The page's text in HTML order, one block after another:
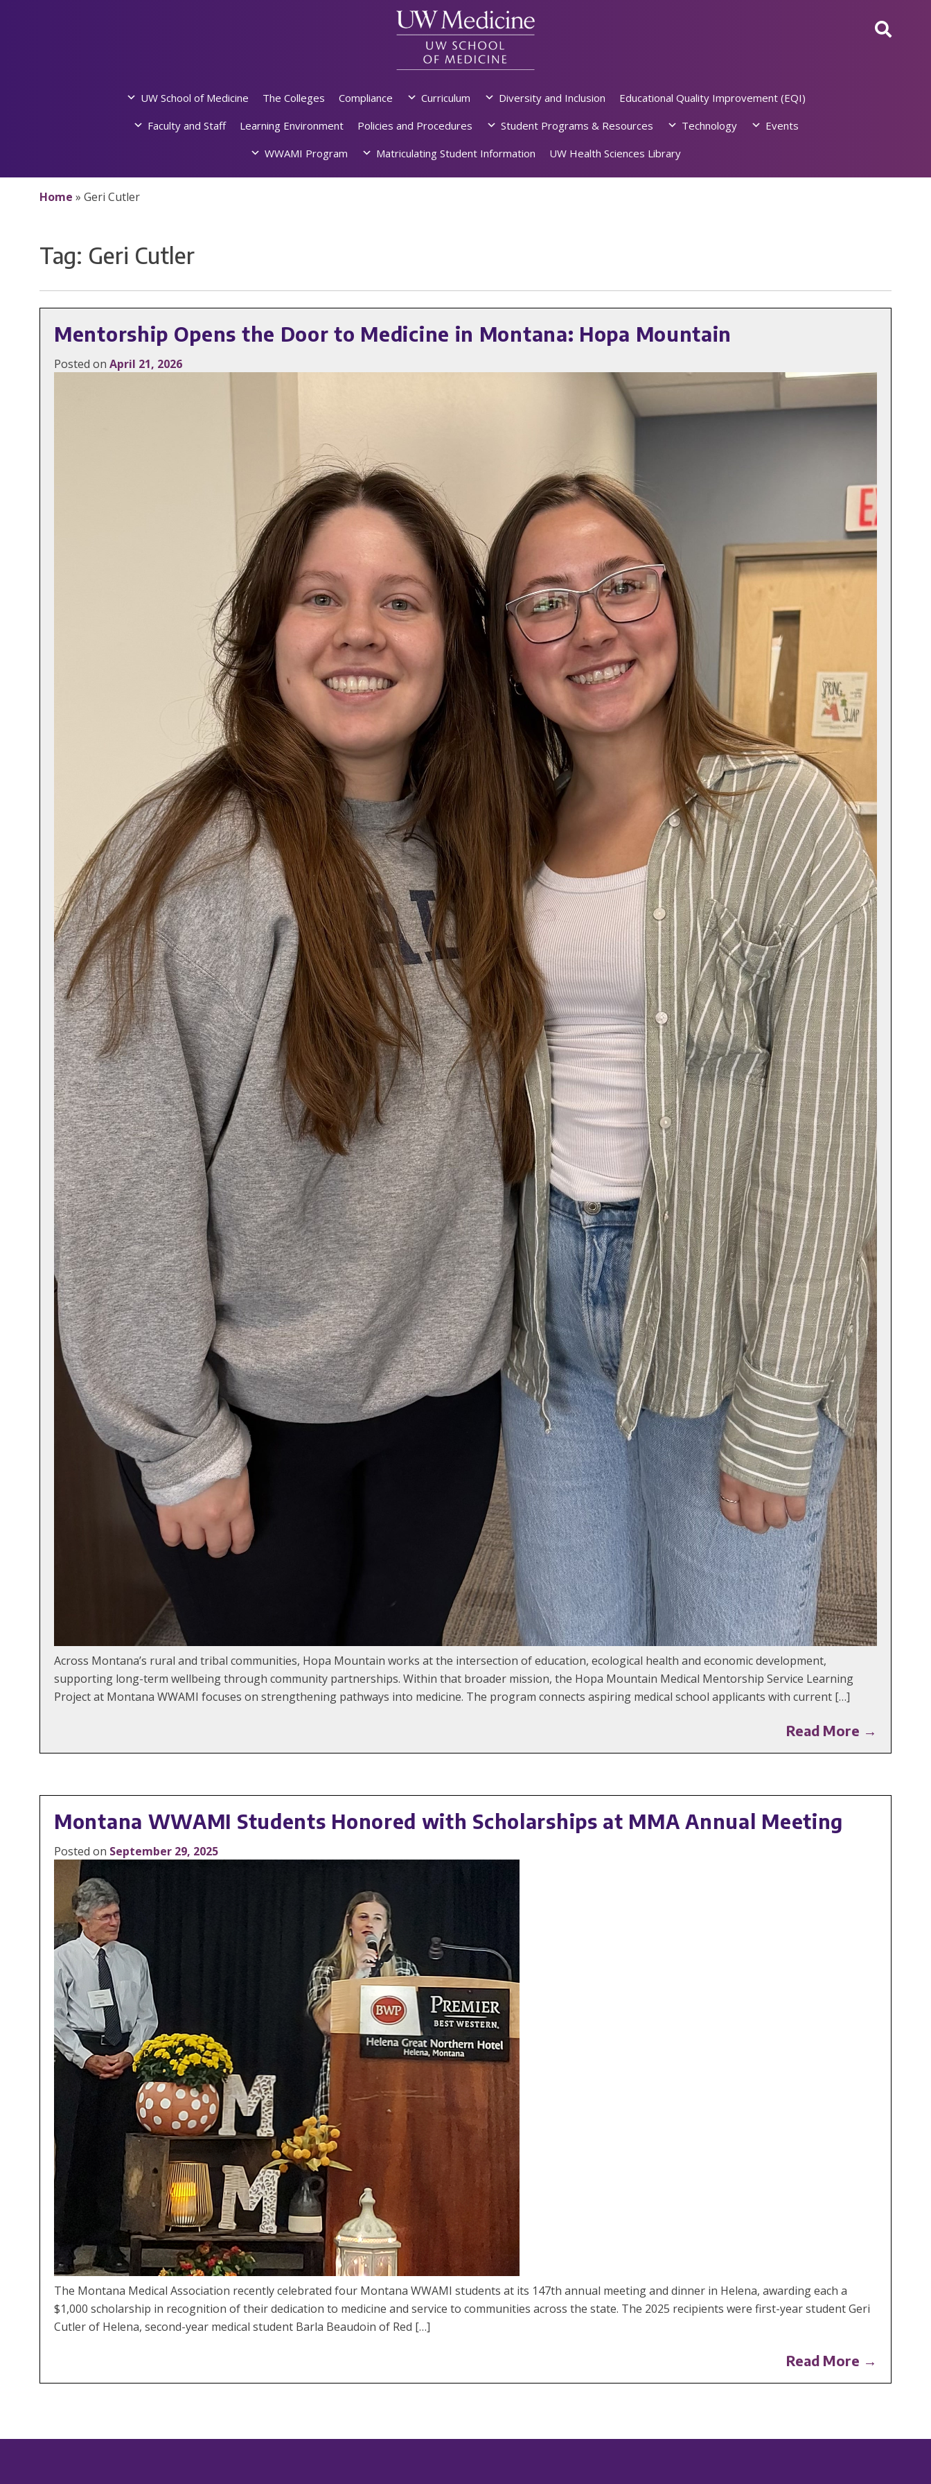
UW School of Medicine The Colleges Compliance Curriculum Diversity and Inclusion
Educational Quality Improvement (EQI)
Faculty and Staff
Learning Environment Policies and Procedures Student Programs & Resources Technology
Events
WWAMI Program
Matriculating Student Information UW Health Sciences Library
Home » Geri Cutler
Tag: Geri Cutler
Mentorship Opens the Door to Medicine in Montana: Hopa Mountain
Posted on April 21, 2026
Across Montana’s rural and tribal communities, Hopa Mountain works at the intersection of education, ecological health and economic development,
supporting long-term wellbeing through community partnerships. Within that broader mission, the Hopa Mountain Medical Mentorship Service Learning
Project at Montana WWAMI focuses on strengthening pathways into medicine. The program connects aspiring medical school applicants with current […]
Read More →
Montana WWAMI Students Honored with Scholarships at MMA Annual Meeting
Posted on September 29, 2025
The Montana Medical Association recently celebrated four Montana WWAMI students at its 147th annual meeting and dinner in Helena, awarding each a
$1,000 scholarship in recognition of their dedication to medicine and service to communities across the state. The 2025 recipients were first-year student Geri
Cutler of Helena, second-year medical student Barla Beaudoin of Red […]
Read More →